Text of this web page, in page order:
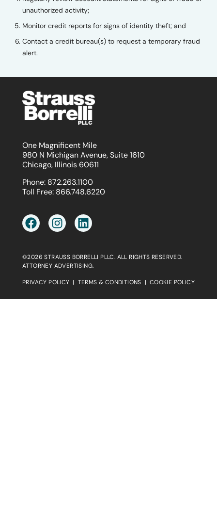
unauthorized activity;
Monitor credit reports for signs of identity theft; and
Contact a credit bureau(s) to request a temporary fraud
alert.
One Magnificent Mile
980 N Michigan Avenue, Suite 1610
Chicago, Illinois 60611
Phone: 872.263.1100
Toll Free: 866.748.6220
©2026 STRAUSS BORRELLI PLLC. ALL RIGHTS RESERVED.
ATTORNEY ADVERTISING.
PRIVACY POLICY | TERMS & CONDITIONS | COOKIE POLICY